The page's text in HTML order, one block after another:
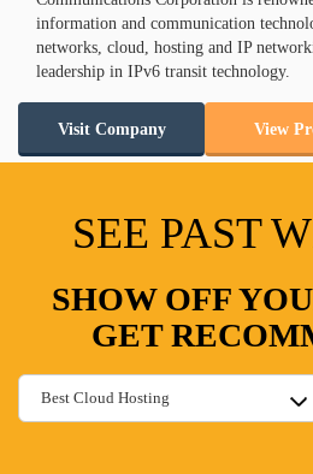
information and communication
networks, cloud, hosting and IP
leadership in IPv6 transit technology.
Visit Company View
SEE PAST
SHOW OFF
GET